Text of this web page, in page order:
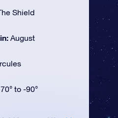
Shield
August
to -90°